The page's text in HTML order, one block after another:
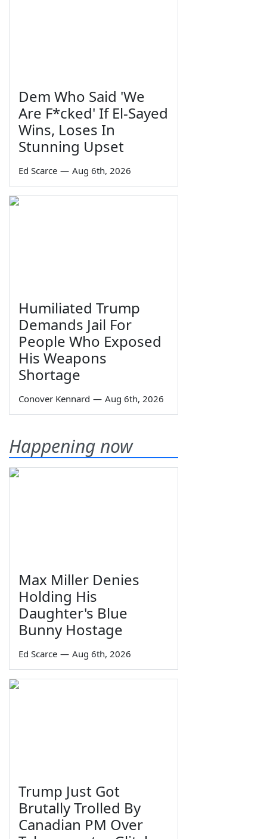
Dem Who Said 'We
Are F*cked' If El-Sayed
Wins, Loses In
Stunning Upset
Ed Scarce — Aug 6th, 2026
Humiliated Trump
Demands Jail For
People Who Exposed
His Weapons
Shortage
Conover Kennard — Aug 6th, 2026
Happening now
Max Miller Denies
Holding His
Daughter's Blue
Bunny Hostage
Ed Scarce — Aug 6th, 2026
Trump Just Got
Brutally Trolled By
Canadian PM Over